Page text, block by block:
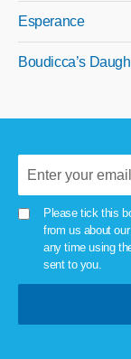
Esperance
Boudicca’s
Please tick this
from us about
any time using
sent to you.